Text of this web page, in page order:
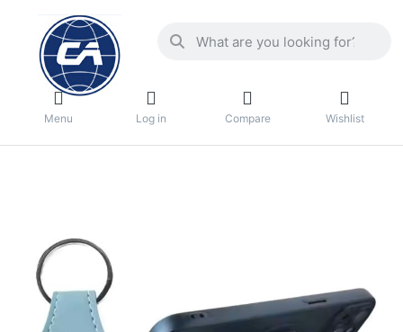
Menu Log in Compare Wishlist